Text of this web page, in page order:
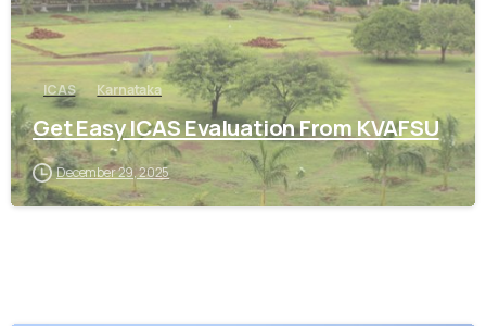
ICAS Karnataka
Get Easy ICAS Evaluation From KVAFSU
December 29, 2025